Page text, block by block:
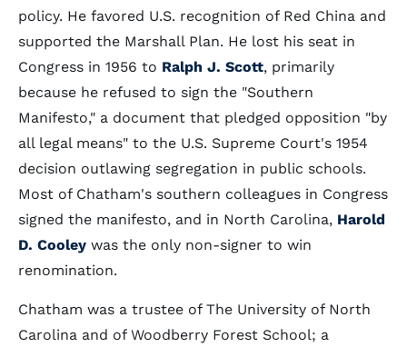
policy. He favored U.S. recognition of Red China and
supported the Marshall Plan. He lost his seat in
Congress in 1956 to Ralph J. Scott, primarily
because he refused to sign the "Southern
Manifesto," a document that pledged opposition "by
all legal means" to the U.S. Supreme Court's 1954
decision outlawing segregation in public schools.
Most of Chatham's southern colleagues in Congress
signed the manifesto, and in North Carolina, Harold
D. Cooley was the only non-signer to win
renomination.
Chatham was a trustee of The University of North
Carolina and of Woodberry Forest School; a